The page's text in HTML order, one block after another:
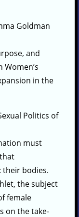
Goldman
and
in the
Politics of
must
bodies.
the subject
female
on the take-